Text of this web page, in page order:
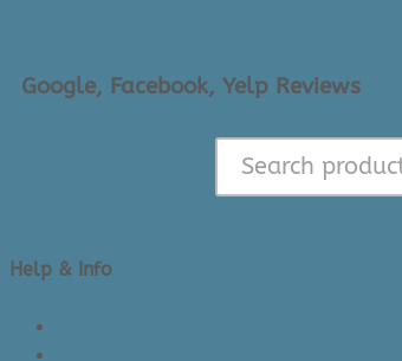
Google, Facebook, Yelp Reviews
Help & Info